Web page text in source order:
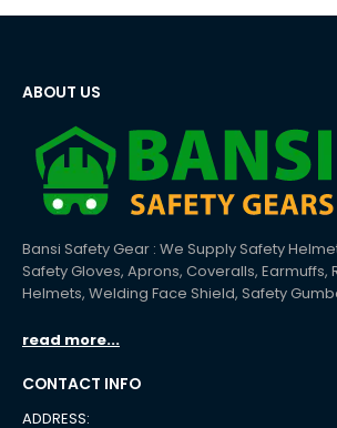
ABOUT US
Bansi Safety Gear : We Supply Safety
Safety Gloves, Aprons, Coveralls, Earmuffs,
Helmets, Welding Face Shield, Safety
read more...
CONTACT INFO
ADDRESS: